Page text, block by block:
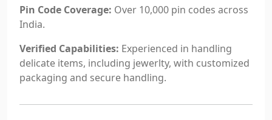
Pin Code Coverage: Over 10,000 pin codes across
India.
Verified Capabilities: Experienced in handling
delicate items, including jewerlty, with customized
packaging and secure handling.